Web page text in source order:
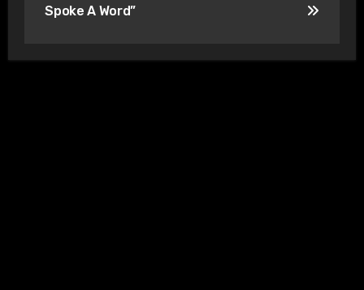
Spoke A Word”